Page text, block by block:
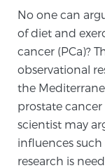
We offer a
prostate
advanced,
available
No one can
of diet and
cancer (PCa)?
observational
the
prostate cancer
scientist may
influences
research is